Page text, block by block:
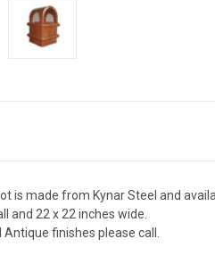
is made from Kynar Steel and
and 22 x 22 inches wide.
finishes please call.